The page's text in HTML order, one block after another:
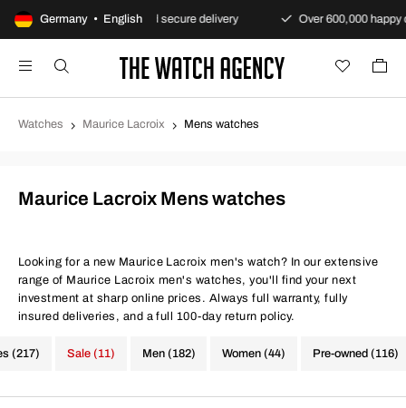
Germany • English
Fast and secure delivery Over 600,000 happy
Watches Maurice Lacroix Mens watches
Maurice Lacroix Mens watches
Looking for a new Maurice Lacroix men's watch? In our extensive
range of Maurice Lacroix men's watches, you'll find your next
investment at sharp online prices. Always full warranty, fully
insured deliveries, and a full 100-day return policy.
(217) Men (182) Women (44) Pre-owned (116)
Sale (11)